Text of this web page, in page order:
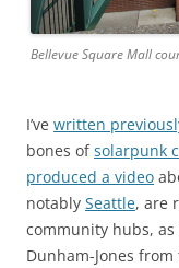
Bellevue Square Mall
I’ve written
bones ofsolarpunk
produced a video
notably Seattle, are
community hubs,
Dunham-Jones